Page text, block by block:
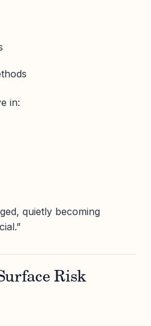
in:
quietly becoming
Risk